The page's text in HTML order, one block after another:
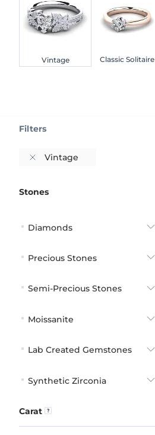
Vintage Classic Solitaire
Filters
Vintage
Stones
Diamonds
Precious Stones
Semi-Precious Stones
Moissanite
Lab Created Gemstones
Synthetic Zirconia
Carat